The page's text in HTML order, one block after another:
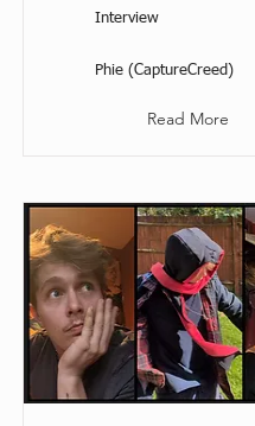
Interview
Phie (CaptureCreed)
Read More